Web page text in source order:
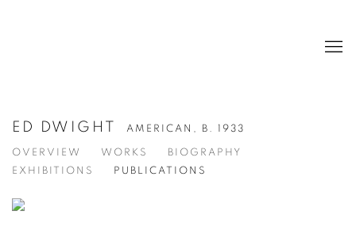
ED DWIGHT AMERICAN, B. 1933
OVERVIEW WORKS
BIOGRAPHY
EXHIBITIONS
PUBLICATIONS